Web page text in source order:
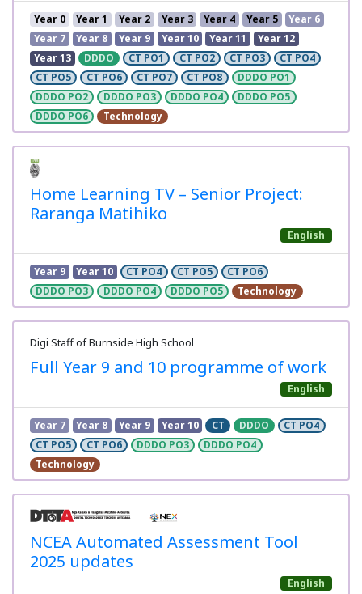
Year 0 Year 1 Year 2 Year 3 Year 4 Year 5
Year 6
Year 7
Year 8 Year 9 Year 10 Year 11
Year 12
Year 13
DDDO CT PO1 CT PO2 CT PO3
CT PO4
CT PO5
CT PO6 CT PO7 CT PO8
DDDO PO1
DDDO PO2
DDDO PO3 DDDO PO4
DDDO PO5
DDDO PO6
Technology
Home Learning TV – Senior Project:
Raranga Matihiko
English
Year 9 Year 10 CT PO4 CT PO5
CT PO6
DDDO PO3
DDDO PO4 DDDO PO5 Technology
Digi Staff of Burnside High School
Full Year 9 and 10 programme of work
English
Year 7 Year 8 Year 9 Year 10 CT DDDO
CT PO4
CT PO5
CT PO6 DDDO PO3
DDDO PO4
Technology
NCEA Automated Assessment Tool
2025 updates
English